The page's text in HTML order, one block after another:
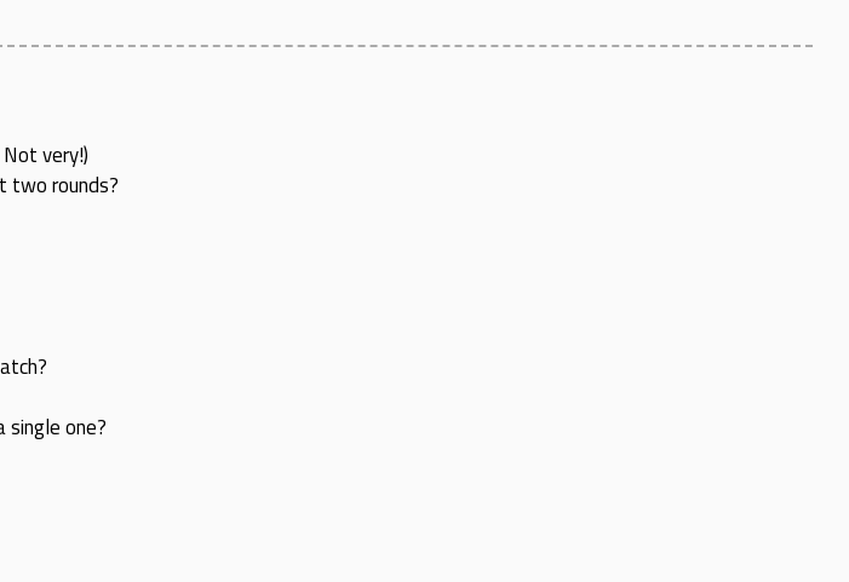
very!)
two rounds?
single one?